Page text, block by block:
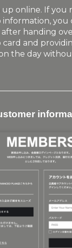
up online. If you
information, you
handing
card and
the day